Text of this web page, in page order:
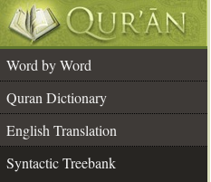
Word by Word
Quran Dictionary
English Translation
Syntactic Treebank